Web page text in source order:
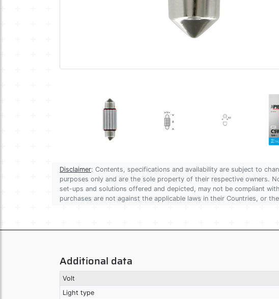
Disclaimer: Contents, specifications and availability are subject to
purposes only and are the sole property of their respective owners.
set-ups and solutions offered and depicted, may not be compliant
purchases are not against the applicable laws in their Countries, or
Additional data
Volt
Light type